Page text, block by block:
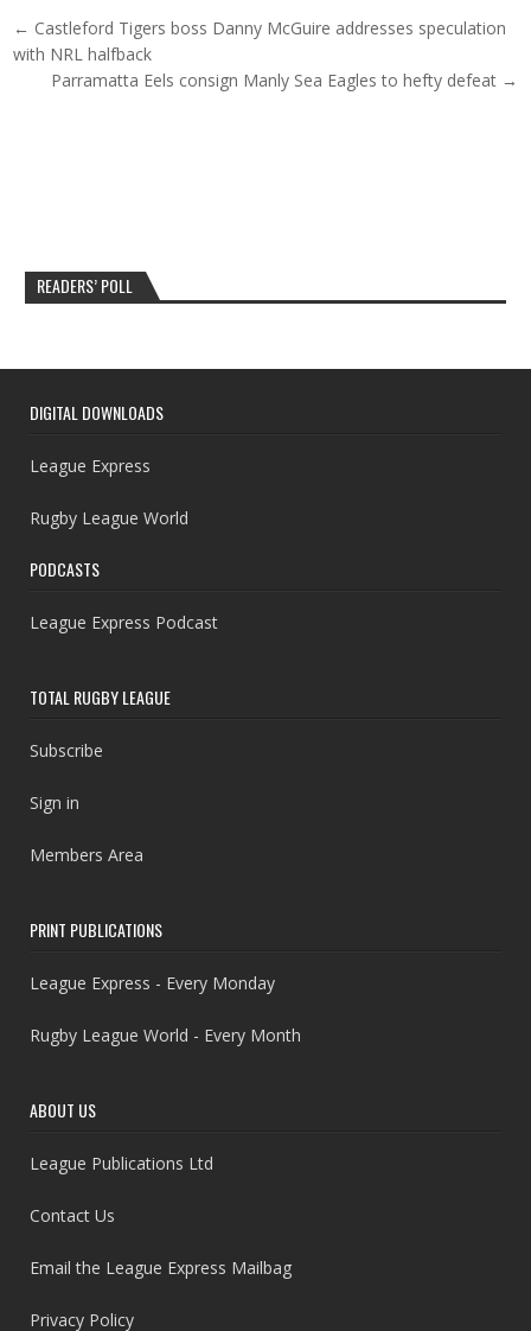
Post navigation
← Castleford Tigers boss Danny McGuire addresses speculation
with NRL halfback
Parramatta Eels consign Manly Sea Eagles to hefty defeat →
READERS’ POLL
DIGITAL DOWNLOADS
League Express
Rugby League World
PODCASTS
League Express Podcast
TOTAL RUGBY LEAGUE
Subscribe
Sign in
Members Area
PRINT PUBLICATIONS
League Express - Every Monday
Rugby League World - Every Month
ABOUT US
League Publications Ltd
Contact Us
Email the League Express Mailbag
Privacy Policy